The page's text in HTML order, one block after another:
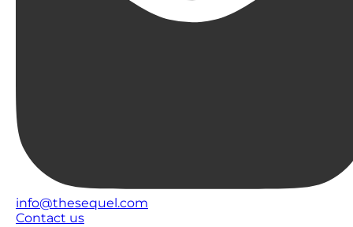
info@thesequel.com
Contact us